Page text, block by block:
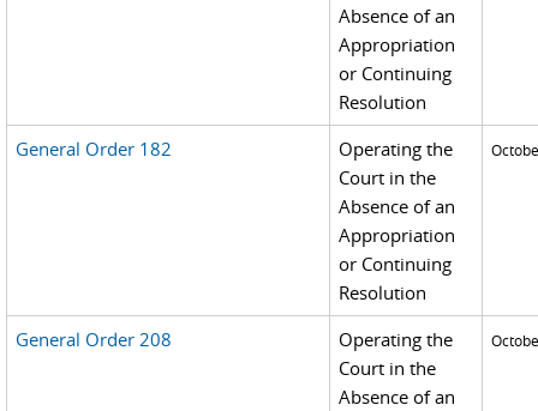
Absence of an
Appropriation
or Continuing
Resolution
General Order 182
Operating the
Court in the
Absence of an
Appropriation
or Continuing
Resolution
General Order 208
Operating the
Court in the
Absence of an